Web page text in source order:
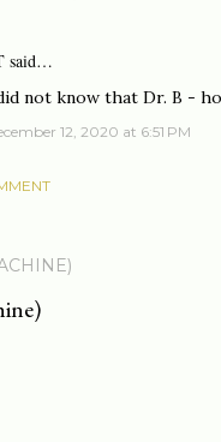
said…
not know that Dr. B -
12, 2020 at 6:51 PM